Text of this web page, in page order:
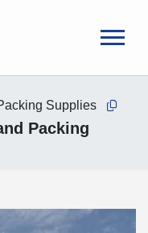
Packing
Supplies Copy